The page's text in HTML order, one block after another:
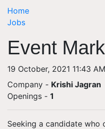
Home
Jobs
Event
19 October, 2021 11:43
Company - Krishi Jagran
Openings - 1
Seeking a candidate who